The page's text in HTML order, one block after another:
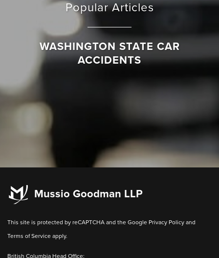
Popular Articles
WASHINGTON STATE CAR
ACCIDENTS
Mussio Goodman LLP
This site is protected by reCAPTCHA and the Google Privacy Policy and
Terms of Service apply.
British Columbia Head Office: